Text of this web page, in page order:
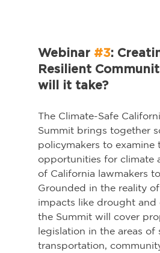
Webinar #3:
Resilient
will it take?
The Climate-Safe
Summit brings together
policymakers to examine
opportunities for climate
of California lawmakers
Grounded in the reality
impacts like drought and
the Summit will cover
legislation in the areas of
transportation,